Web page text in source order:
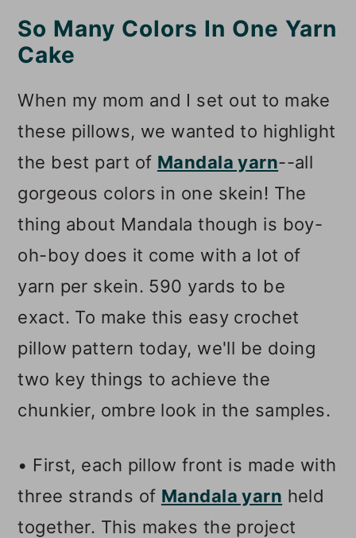
So Many Colors In One Yarn
Cake
When my mom and I set out to make
these pillows, we wanted to highlight
the best part of Mandala yarn--all
gorgeous colors in one skein! The
thing about Mandala though is boy-
oh-boy does it come with a lot of
yarn per skein. 590 yards to be
exact. To make this easy crochet
pillow pattern today, we'll be doing
two key things to achieve the
chunkier, ombre look in the samples.
• First, each pillow front is made with
three strands of Mandala yarn held
together. This makes the project